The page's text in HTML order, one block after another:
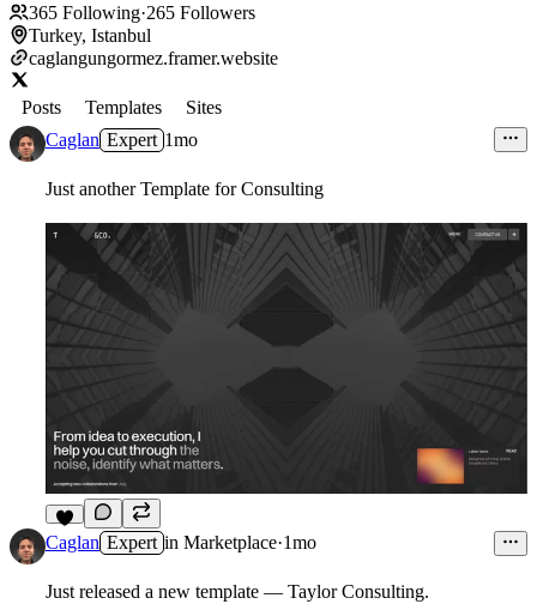
365 Following·265 Followers
Turkey, Istanbul
caglangungormez.framer.website
Posts Templates
Sites
Caglan Expert 1mo
Just another Template for Consulting
3
Caglan Expert in Marketplace·1mo
Just released a new template — Taylor Consulting.